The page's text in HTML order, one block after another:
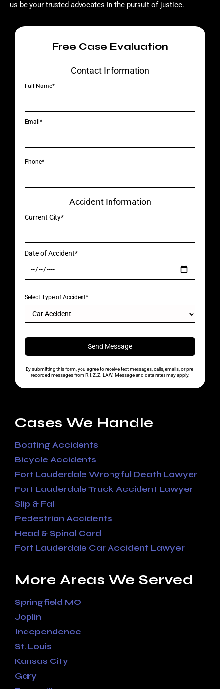
us be your trusted advocates in the pursuit of justice.
Free Case Evaluation
Contact Information
Full Name*
Email*
Phone*
Accident Information
Current City*
Date of Accident*
Select Type of Accident*
By submitting this form, you agree to receive text messages, calls, emails, or pre-
recorded messages from R.I.Z.Z. LAW. Message and data rates may apply.
Cases We Handle
Boating Accidents
Bicycle Accidents
Fort Lauderdale Wrongful Death Lawyer
Fort Lauderdale Truck Accident Lawyer
Slip & Fall
Pedestrian Accidents
Head & Spinal Cord
Fort Lauderdale Car Accident Lawyer
More Areas We Served
Springfield MO
Joplin
Independence
St. Louis
Kansas City
Gary